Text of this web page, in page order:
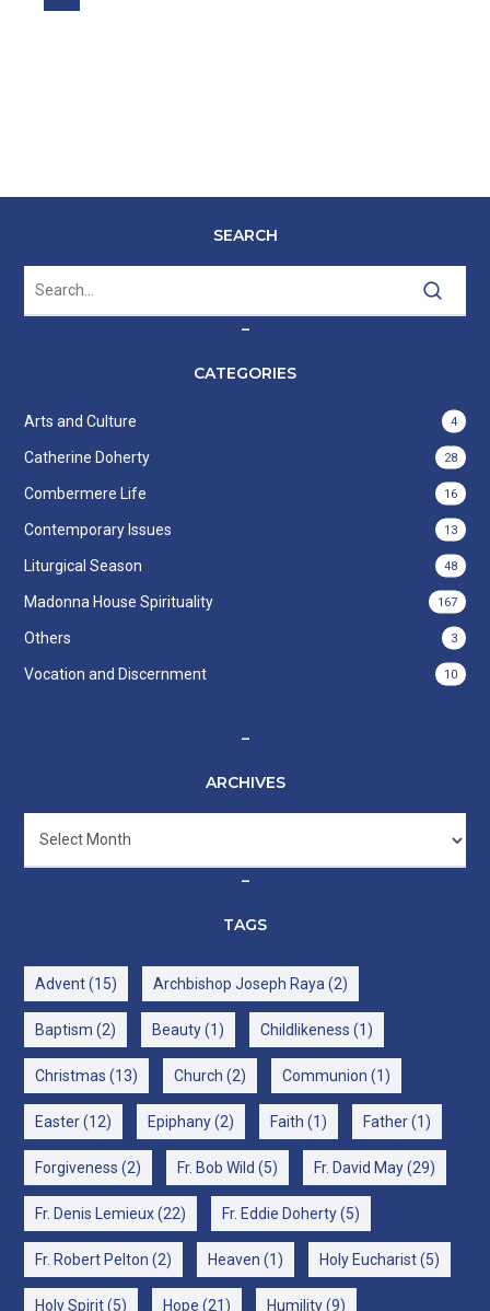
SEARCH
–
CATEGORIES
Arts and Culture 4
Catherine Doherty 28
Combermere Life 16
Contemporary Issues 13
Liturgical Season 48
Madonna House Spirituality 167
Others 3
Vocation and Discernment 10
–
ARCHIVES
–
TAGS
Advent(15) Archbishop Joseph Raya (2)
Baptism (2) Beauty(1) Childlikeness (1)
Christmas (13) Church (2) Communion (1)
Easter(12) Epiphany(2) Faith (1) Father(1)
Forgiveness (2) Fr. Bob Wild (5) Fr. David May(29)
Fr. Denis Lemieux(22) Fr. Eddie Doherty(5)
Fr. Robert Pelton (2) Heaven (1) Holy Eucharist(5)
Holy Spirit(5) Hope (21) Humility(9)